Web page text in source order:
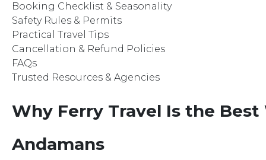
Booking Checklist & Seasonality
Safety Rules & Permits
Practical Travel Tips
Cancellation & Refund Policies
FAQs
Trusted Resources & Agencies
Why Ferry Travel Is the
Andamans